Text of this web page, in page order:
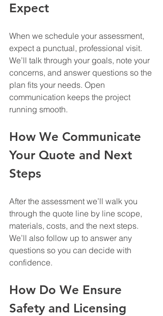
Expect
When we schedule your assessment,
expect a punctual, professional visit.
We’ll talk through your goals, note your
concerns, and answer questions so the
plan fits your needs. Open
communication keeps the project
running smooth.
How We Communicate
Your Quote and Next
Steps
After the assessment we’ll walk you
through the quote line by line scope,
materials, costs, and the next steps.
We’ll also follow up to answer any
questions so you can decide with
confidence.
How Do We Ensure
Safety and Licensing